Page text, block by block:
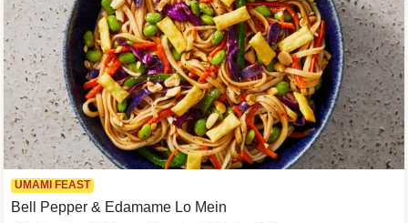
UMAMI FEAST
Bell Pepper & Edamame Lo Mein